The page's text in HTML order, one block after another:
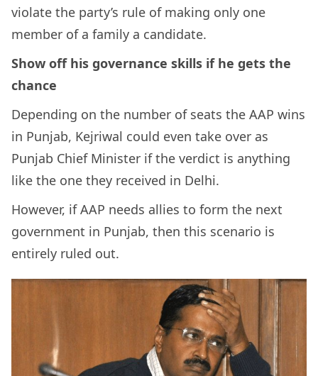
violate the party’s rule of making only one
member of a family a candidate.
Show off his governance skills if he gets the
chance
Depending on the number of seats the AAP wins
in Punjab, Kejriwal could even take over as
Punjab Chief Minister if the verdict is anything
like the one they received in Delhi.
However, if AAP needs allies to form the next
government in Punjab, then this scenario is
entirely ruled out.